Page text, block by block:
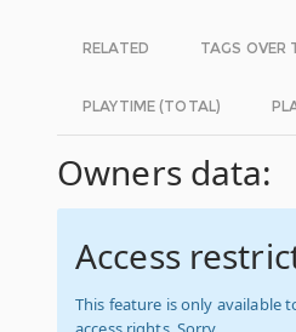
RELATED TAGS OVER
PLAYTIME (TOTAL)
Owners data:
Access
This feature is only available